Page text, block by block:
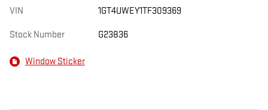
VIN 1GT4UWEY1TF309369
Stock Number G23836
Window Sticker